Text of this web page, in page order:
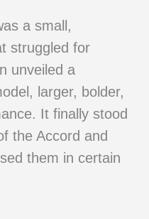
a small,
struggled for
unveiled a
larger, bolder,
It finally stood
the Accord and
them in certain